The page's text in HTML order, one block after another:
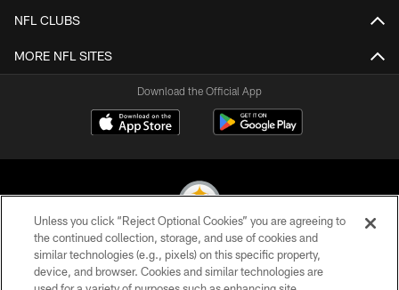
NFL CLUBS
MORE NFL SITES
Download the Official App
© 2026 Pittsburgh Steelers. All Rights Reserved
Unless you click “Reject Optional Cookies” you are agreeing to
the continued collection, storage, and use of cookies and
similar technologies (e.g., pixels) on this specific property,
device, and browser. Cookies and similar technologies are